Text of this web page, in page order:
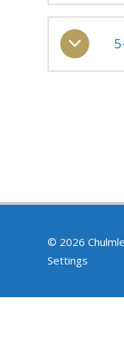
© 2026
Settings